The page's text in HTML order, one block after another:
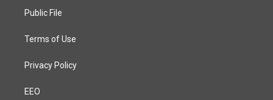
a
Public File
Terms of Use
Privacy Policy
EEO